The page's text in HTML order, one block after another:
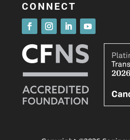
CONNECT